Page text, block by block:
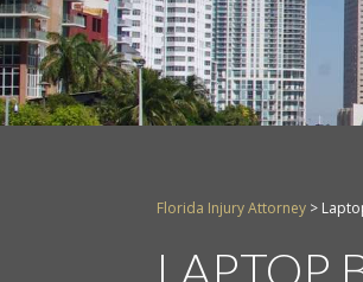
Florida Injury Attorney >
LAPTOP